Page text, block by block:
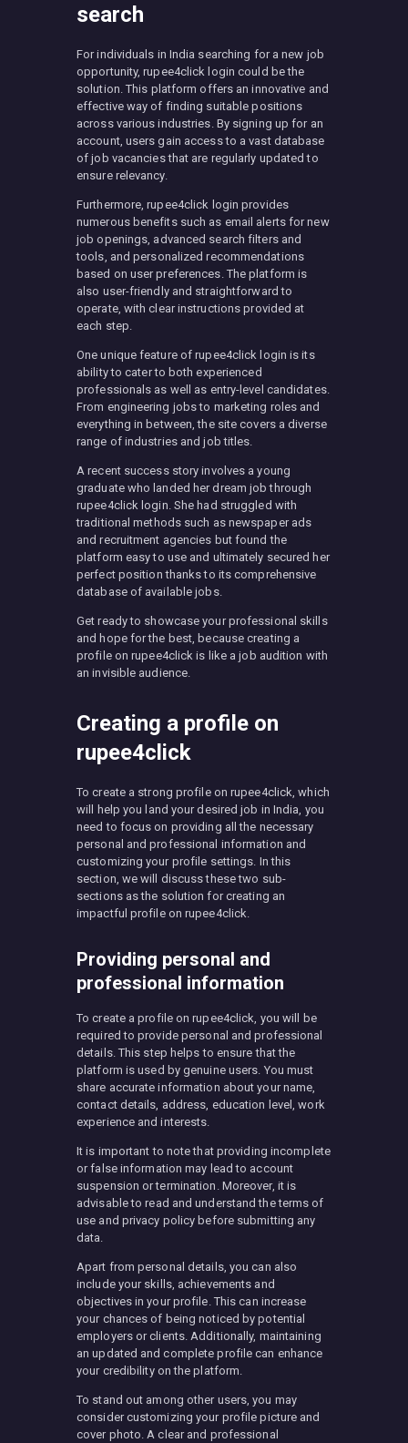
search
For individuals in India searching for a new job
opportunity, rupee4click login could be the
solution. This platform offers an innovative and
effective way of finding suitable positions
across various industries. By signing up for an
account, users gain access to a vast database
of job vacancies that are regularly updated to
ensure relevancy.
Furthermore, rupee4click login provides
numerous benefits such as email alerts for new
job openings, advanced search filters and
tools, and personalized recommendations
based on user preferences. The platform is
also user-friendly and straightforward to
operate, with clear instructions provided at
each step.
One unique feature of rupee4click login is its
ability to cater to both experienced
professionals as well as entry-level candidates.
From engineering jobs to marketing roles and
everything in between, the site covers a diverse
range of industries and job titles.
A recent success story involves a young
graduate who landed her dream job through
rupee4click login. She had struggled with
traditional methods such as newspaper ads
and recruitment agencies but found the
platform easy to use and ultimately secured her
perfect position thanks to its comprehensive
database of available jobs.
Get ready to showcase your professional skills
and hope for the best, because creating a
profile on rupee4click is like a job audition with
an invisible audience.
Creating a profile on
rupee4click
To create a strong profile on rupee4click, which
will help you land your desired job in India, you
need to focus on providing all the necessary
personal and professional information and
customizing your profile settings. In this
section, we will discuss these two sub-
sections as the solution for creating an
impactful profile on rupee4click.
Providing personal and
professional information
To create a profile on rupee4click, you will be
required to provide personal and professional
details. This step helps to ensure that the
platform is used by genuine users. You must
share accurate information about your name,
contact details, address, education level, work
experience and interests.
It is important to note that providing incomplete
or false information may lead to account
suspension or termination. Moreover, it is
advisable to read and understand the terms of
use and privacy policy before submitting any
data.
Apart from personal details, you can also
include your skills, achievements and
objectives in your profile. This can increase
your chances of being noticed by potential
employers or clients. Additionally, maintaining
an updated and complete profile can enhance
your credibility on the platform.
To stand out among other users, you may
consider customizing your profile picture and
cover photo. A clear and professional